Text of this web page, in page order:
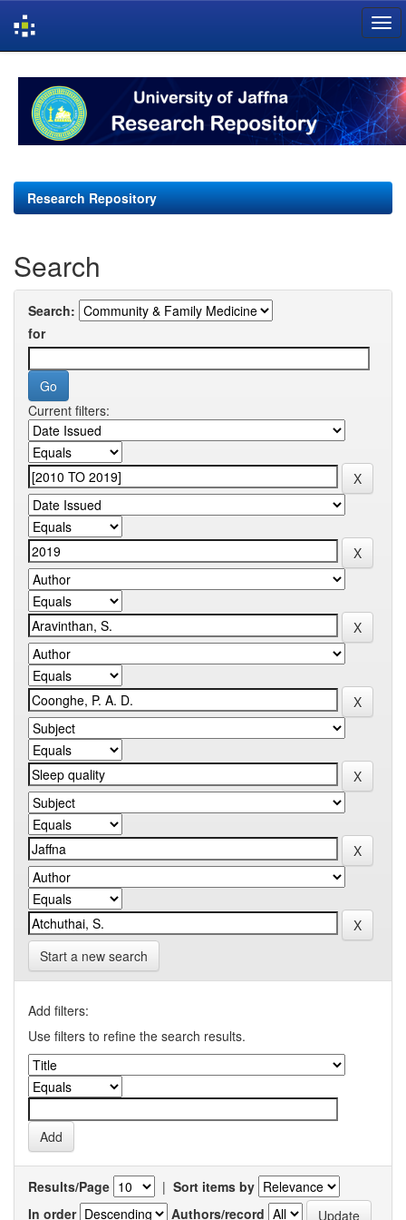
navigation
Research Repository
Search
Search:
for
Current filters:
Start a new search
Add filters:
Use filters to refine the search results.
Results/Page | Sort items by
In order
Authors/record